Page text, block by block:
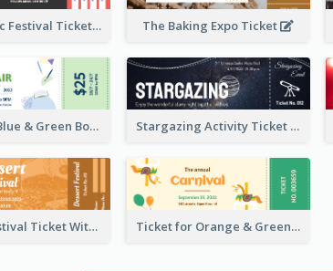
Piano Music Festival Ticket The Baking Expo Ticket
Ticket for Blue & Green Book Fair Stargazing Activity Ticket
Dessert Festival Ticket With Details Ticket for Orange & Green Carnival